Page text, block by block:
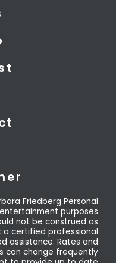
Friedberg Personal
purposes
not be construed as
a certified professional
assistance. Rates and
can change frequently